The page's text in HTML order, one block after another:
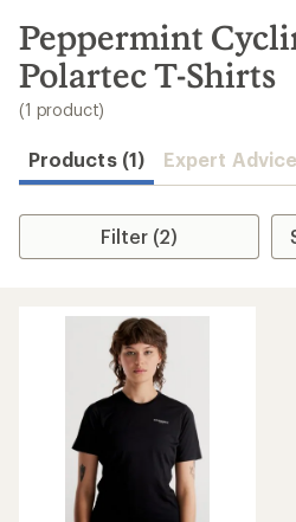
search
results
Peppermint
Polartec T-Shirts
(1 product)
Products (1) Expert Advice
Filter (2)